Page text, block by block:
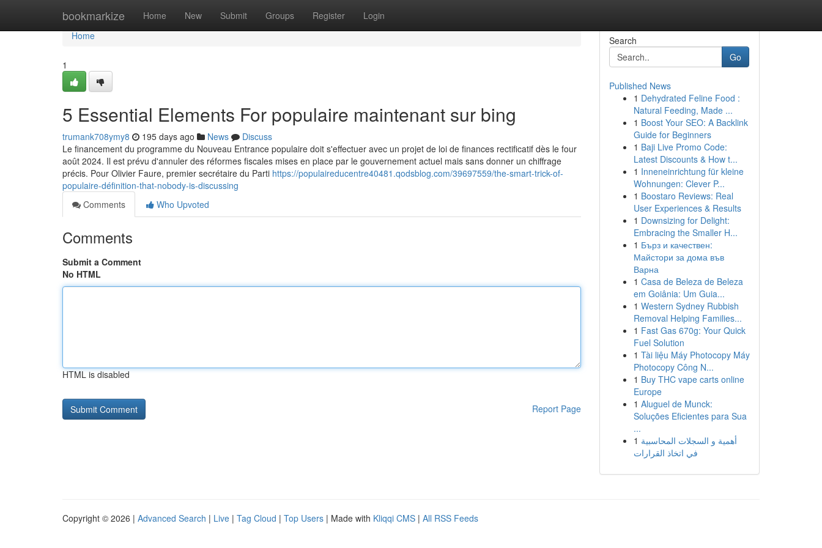
bookmarkize Home New Submit Groups Register Login
Home
Home
1
5 Essential Elements For populaire maintenant sur bing
trumank708ymy8 195 days ago News
Discuss
Le financement du programme du Nouveau Entrance populaire doit s'effectuer avec un projet de loi de finances rectificatif dès le four
août 2024. Il est prévu d'annuler des réformes fiscales mises en place par le gouvernement actuel mais sans donner un chiffrage
précis. Pour Olivier Faure, premier secrétaire du Parti https://populaireducentre40481.qodsblog.com/39697559/the-smart-trick-of-
populaire-définition-that-nobody-is-discussing
Comments
Who Upvoted
Comments
Submit a Comment
No HTML
HTML is disabled
Report Page
Search
Go
Published News
1 Dehydrated Feline Food :
Natural Feeding, Made ...
1 Boost Your SEO: A Backlink
Guide for Beginners
1 Baji Live Promo Code:
Latest Discounts & How t...
1 Inneneinrichtung für kleine
Wohnungen: Clever P...
1 Boostaro Reviews: Real
User Experiences & Results
1 Downsizing for Delight:
Embracing the Smaller H...
1 Бърз и качествен:
Майстори за дома във
Варна
1 Casa de Beleza de Beleza
em Goiânia: Um Guia...
1 Western Sydney Rubbish
Removal Helping Families...
1 Fast Gas 670g: Your Quick
Fuel Solution
1 Tài liệu Máy Photocopy Máy
Photocopy Công N...
1 Buy THC vape carts online
Europe
1 Aluguel de Munck:
Soluções Eficientes para Sua
...
1 أهمية و السجلات المحاسبية
في اتخاذ القرارات
Copyright © 2026 | Advanced Search | Live | Tag Cloud | Top Users | Made with Kliqqi CMS | All RSS Feeds